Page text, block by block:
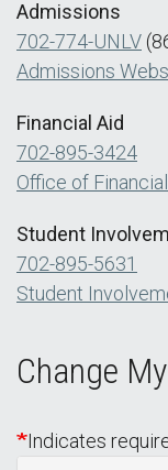
Admissions
702-774-UNLV
Admissions
Financial Aid
702-895-3424
Office of
Student
702-895-5631
Student
Change
Indicates